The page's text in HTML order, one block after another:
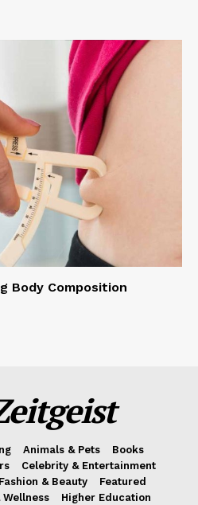
Body Composition
Animals & Pets
Books
Celebrity & Entertainment
Fashion & Beauty
Featured
Wellness
Higher Education